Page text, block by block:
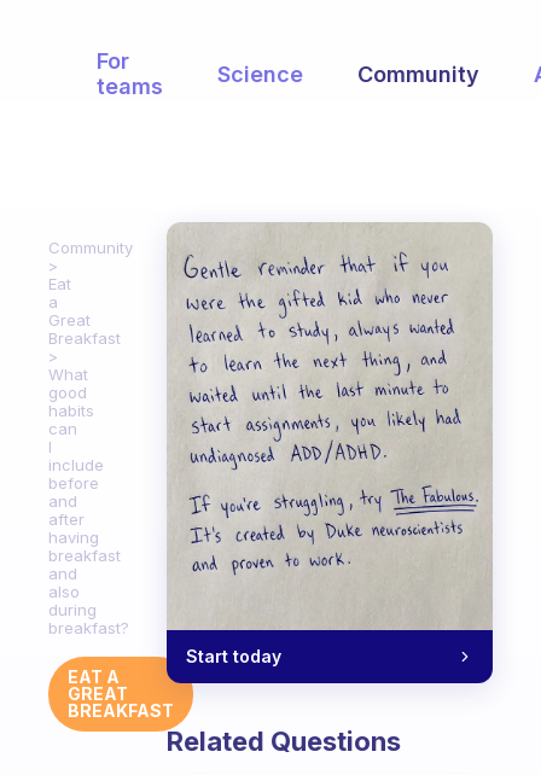
For
teams
Science Community
Community
Eat
a
Great
Breakfast
What
good
habits
can
I
include
before
and
after
having
breakfast
and
also
during
breakfast?
EAT A
GREAT
BREAKFAST
Start today
Related Questions